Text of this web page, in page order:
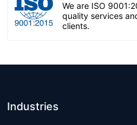
We are ISO
quality services
clients.
Industries